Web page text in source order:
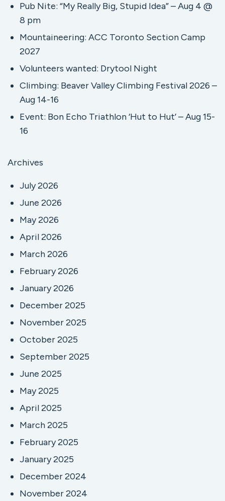
Pub Nite: “My Really Big, Stupid Idea” – Aug 4 @
8 pm
Mountaineering: ACC Toronto Section Camp
2027
Volunteers wanted: Drytool Night
Climbing: Beaver Valley Climbing Festival 2026 –
Aug 14-16
Event: Bon Echo Triathlon ‘Hut to Hut’ – Aug 15-
16
Archives
July 2026
June 2026
May 2026
April 2026
March 2026
February 2026
January 2026
December 2025
November 2025
October 2025
September 2025
June 2025
May 2025
April 2025
March 2025
February 2025
January 2025
December 2024
November 2024